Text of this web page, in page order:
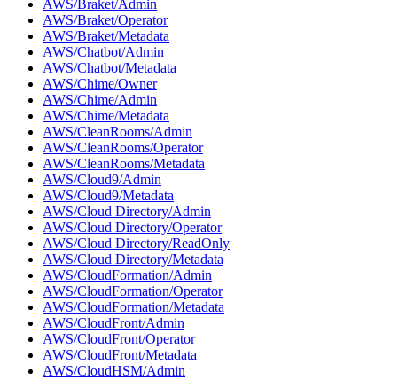
AWS/Braket/Admin
AWS/Braket/Operator
AWS/Braket/Metadata
AWS/Chatbot/Admin
AWS/Chatbot/Metadata
AWS/Chime/Owner
AWS/Chime/Admin
AWS/Chime/Metadata
AWS/CleanRooms/Admin
AWS/CleanRooms/Operator
AWS/CleanRooms/Metadata
AWS/Cloud9/Admin
AWS/Cloud9/Metadata
AWS/Cloud Directory/Admin
AWS/Cloud Directory/Operator
AWS/Cloud Directory/ReadOnly
AWS/Cloud Directory/Metadata
AWS/CloudFormation/Admin
AWS/CloudFormation/Operator
AWS/CloudFormation/Metadata
AWS/CloudFront/Admin
AWS/CloudFront/Operator
AWS/CloudFront/Metadata
AWS/CloudHSM/Admin